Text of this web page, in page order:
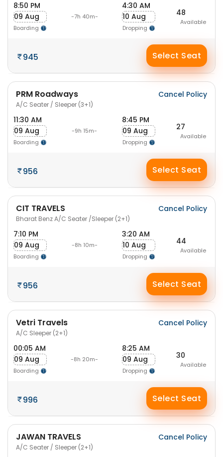
8:50 PM
09 Aug
Boarding
-7h 40m-
4:30 AM
10 Aug
Dropping
48
Available
945 Select Seat
PRM Roadways
A/C Seater / Sleeper (3+1)
Cancel Policy
11:30 AM
09 Aug
Boarding
-9h 15m-
8:45 PM
09 Aug
Dropping
27
Available
956 Select Seat
CIT TRAVELS
Bharat Benz A/C Seater /Sleeper (2+1)
Cancel Policy
7:10 PM
09 Aug
Boarding
-8h 10m-
3:20 AM
10 Aug
Dropping
44
Available
956 Select Seat
Vetri Travels
A/C Sleeper (2+1)
Cancel Policy
00:05 AM
09 Aug
Boarding
-8h 20m-
8:25 AM
09 Aug
Dropping
30
Available
996 Select Seat
JAWAN TRAVELS
A/C Seater / Sleeper (2+1)
Cancel Policy